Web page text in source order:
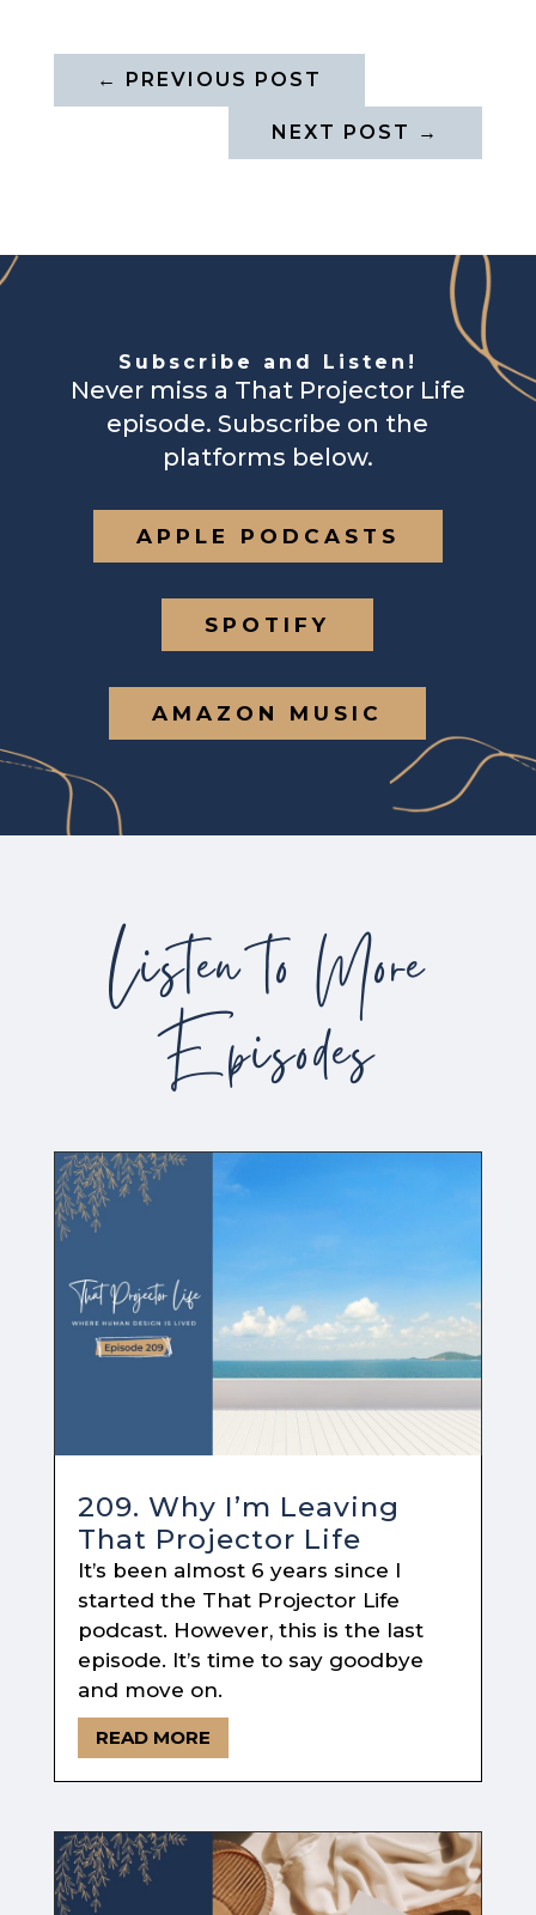
← PREVIOUS POST
NEXT POST →
Subscribe and Listen!
Never miss a That Projector Life
episode. Subscribe on the
platforms below.
APPLE PODCASTS
SPOTIFY
AMAZON MUSIC
Listen to More
Episodes
209. Why I’m Leaving
That Projector Life
It’s been almost 6 years since I
started the That Projector Life
podcast. However, this is the last
episode. It’s time to say goodbye
and move on.
READ MORE